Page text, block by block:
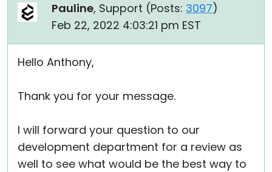
Pauline, Support (Posts: 3097)
Feb 22, 2022 4:03:21 pm EST
Hello Anthony,
Thank you for your message.
I will forward your question to our
development department for a review as
well to see what would be the best way to